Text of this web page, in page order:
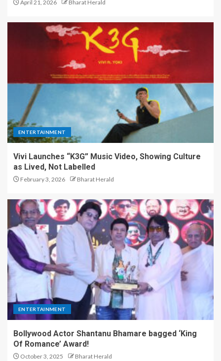
April 21, 2026 Bharat Herald
ENTERTAINMENT
Vivi Launches “K3G” Music Video, Showing Culture
as Lived, Not Labelled
February 3, 2026 Bharat Herald
ENTERTAINMENT
Bollywood Actor Shantanu Bhamare bagged ‘King
Of Romance’ Award!
October 3, 2025 Bharat Herald